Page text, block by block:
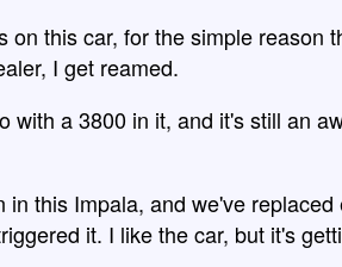
on this car, for the simple reason
I get reamed.
with a 3800 in it, and it's still an
in this Impala, and we've
it. I like the car, but it's